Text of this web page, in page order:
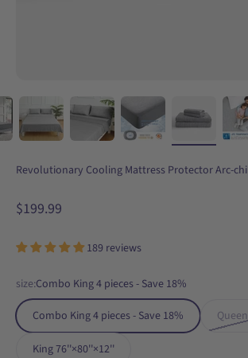
Revolutionary Cooling Mattress Protector Arc-
Sale price
$199.99
189 reviews
size:Combo King 4 pieces - Save 18%
Combo King 4 pieces - Save 18%
King 76''×80''×12''